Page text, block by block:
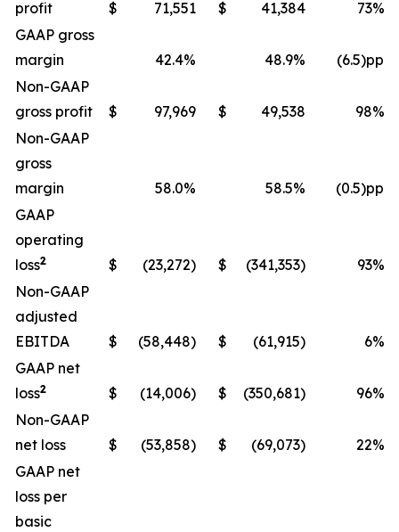
profit
$ 71,551 $ 41,384
73%
GAAP gross
margin
42.4% 48.9%
(6.5)pp
Non-GAAP
gross profit
$ 97,969 $ 49,538
98%
Non-GAAP
gross
margin
58.0% 58.5%
(0.5)pp
GAAP
operating
loss2 $ (23,272) $ (341,353)
93%
Non-GAAP
adjusted
EBITDA
$ (58,448) $ (61,915)
6%
GAAP net
loss2 $ (14,006) $ (350,681)
96%
Non-GAAP
net loss
$ (53,858) $ (69,073)
22%
GAAP net
loss per
basic